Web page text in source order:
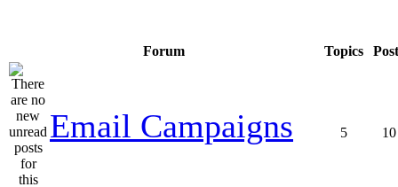
Forum Topics
Email Campaigns 5 10